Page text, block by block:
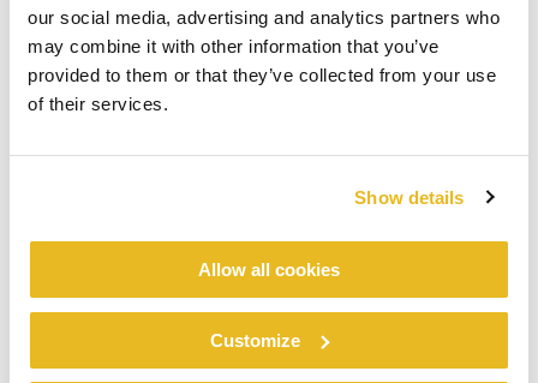
our social media, advertising and analytics partners who
may combine it with other information that you’ve
provided to them or that they’ve collected from your use
of their services.
Show details
Allow all cookies
Customize
RESIDENTIAL HOUSES HUGH
WEBSTER SQUARE, HULL
Architect: Hodson Architects
The villas were developed using modular build
with the aim of achieving government
sustainability targets. Trespa Meteon was